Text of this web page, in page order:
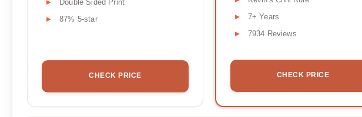
Double Sided Print
87% 5-star
CHECK PRICE
7+ Years
7934 Reviews
CHECK PRICE